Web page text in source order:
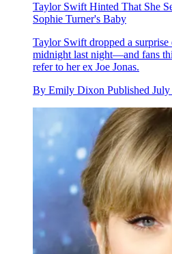
Taylor Swift Hinted That She
Sophie Turner's Baby
Taylor Swift dropped a
midnight last night—and fans
refer to her ex Joe Jonas.
By Emily Dixon Published July